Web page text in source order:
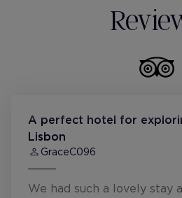
employees and
A perfect hotel for
Lisbon
GraceC096
We had such a lovely stay